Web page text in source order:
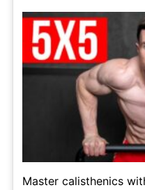
Master calisthenics